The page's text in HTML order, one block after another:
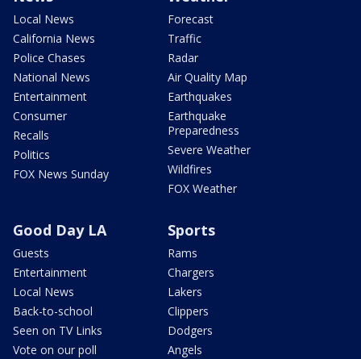
Local News
California News
Police Chases
National News
Entertainment
Consumer
Recalls
Politics
FOX News Sunday
Forecast
Traffic
Radar
Air Quality Map
Earthquakes
Earthquake
Preparedness
Severe Weather
Wildfires
FOX Weather
Good Day LA
Guests
Entertainment
Local News
Back-to-school
Seen on TV Links
Vote on our poll
Sports
Rams
Chargers
Lakers
Clippers
Dodgers
Angels